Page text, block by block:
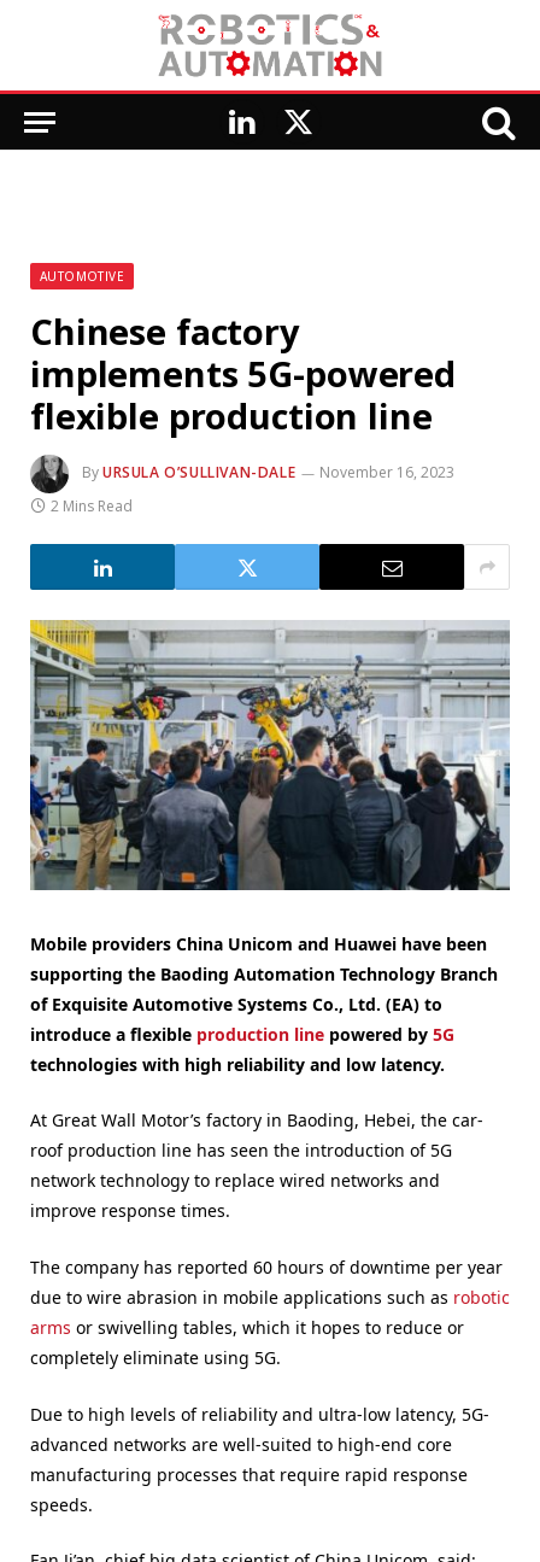
LinkedIn
X
AUTOMOTIVE
Chinese factory
implements 5G-powered
flexible production line
ByURSULA O’SULLIVAN-DALE
November 16, 2023
2 Mins Read
Mobile providers China Unicom and Huawei have been
supporting the Baoding Automation Technology Branch
of Exquisite Automotive Systems Co., Ltd. (EA) to
introduce a flexible production line powered by 5G
technologies with high reliability and low latency.
At Great Wall Motor’s factory in Baoding, Hebei, the car-
roof production line has seen the introduction of 5G
network technology to replace wired networks and
improve response times.
The company has reported 60 hours of downtime per year
due to wire abrasion in mobile applications such as robotic
arms or swivelling tables, which it hopes to reduce or
completely eliminate using 5G.
Due to high levels of reliability and ultra-low latency, 5G-
advanced networks are well-suited to high-end core
manufacturing processes that require rapid response
speeds.